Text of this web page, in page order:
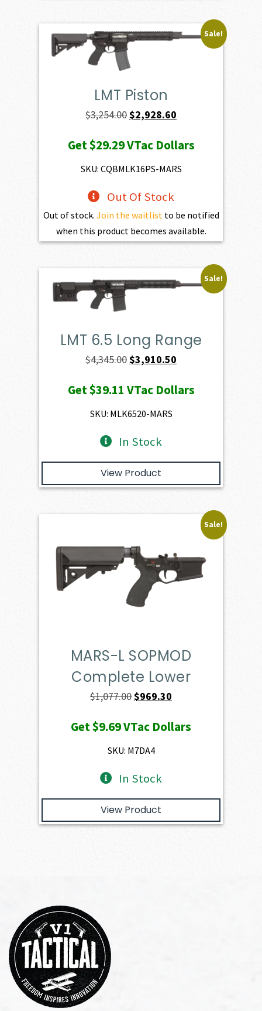
Sale!
LMT Piston
$3,254.00Original
was:
$3,254.00.
$2,928.60
is:
$2,928.60.
Get$29.29VTac Dollars
SKU: CQBMLK16PS-MARS
Out Of Stock
Out of stock. Join the waitlist to be notified
when this product becomes available.
Sale!
LMT 6.5 Long Range
$4,345.00Original
was:
$4,345.00.
$3,910.50
is:
Get$39.11 VTac Dollars
SKU: MLK6520-MARS
In Stock
View Product
Sale!
MARS-L SOPMOD
Complete Lower
$1,077.00Original
was:
$1,077.00.
$969.30
is:
Get$9.69VTac Dollars
SKU: M7DA4
In Stock
View Product